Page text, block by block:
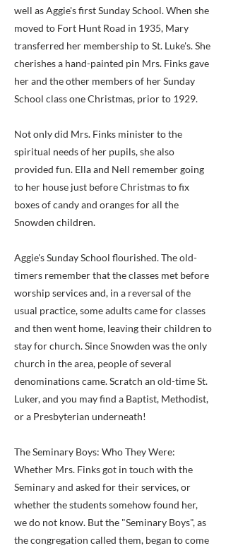
well as Aggie's first Sunday School. When she
moved to Fort Hunt Road in 1935, Mary
transferred her membership to St. Luke's. She
cherishes a hand-painted pin Mrs. Finks gave
her and the other members of her Sunday
School class one Christmas, prior to 1929.
Not only did Mrs. Finks minister to the
spiritual needs of her pupils, she also
provided fun. Ella and Nell remember going
to her house just before Christmas to fix
boxes of candy and oranges for all the
Snowden children.
Aggie's Sunday School flourished. The old-
timers remember that the classes met before
worship services and, in a reversal of the
usual practice, some adults came for classes
and then went home, leaving their children to
stay for church. Since Snowden was the only
church in the area, people of several
denominations came. Scratch an old-time St.
Luker, and you may find a Baptist, Methodist,
or a Presbyterian underneath!
The Seminary Boys: Who They Were:
Whether Mrs. Finks got in touch with the
Seminary and asked for their services, or
whether the students somehow found her,
we do not know. But the "Seminary Boys", as
the congregation called them, began to come